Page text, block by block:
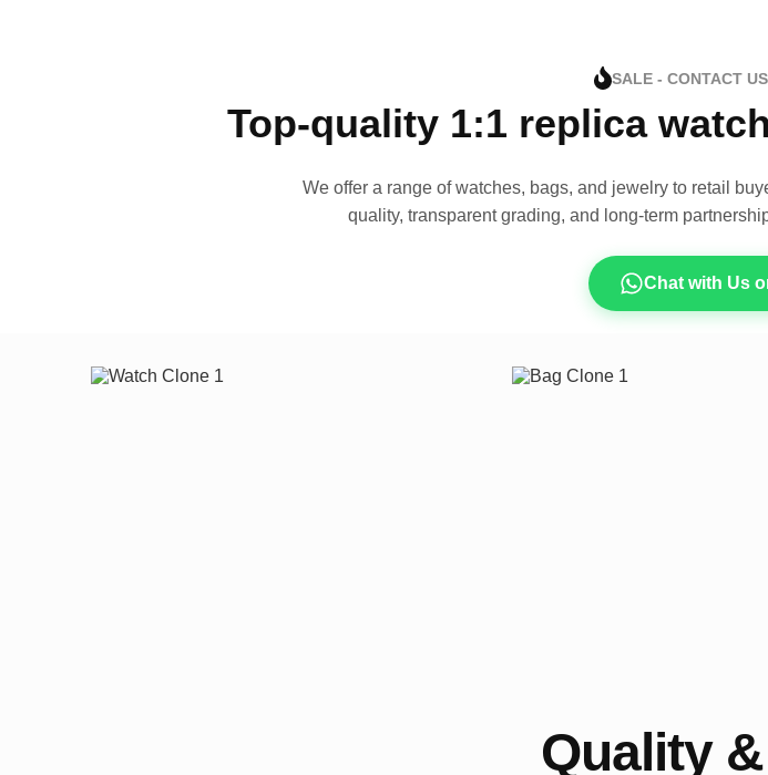
SALE - CONTACT
Top-quality 1:1 replica
We offer a range of watches, bags, and jewelry to retail
quality, transparent grading, and long-term
Chat with Us
Quality